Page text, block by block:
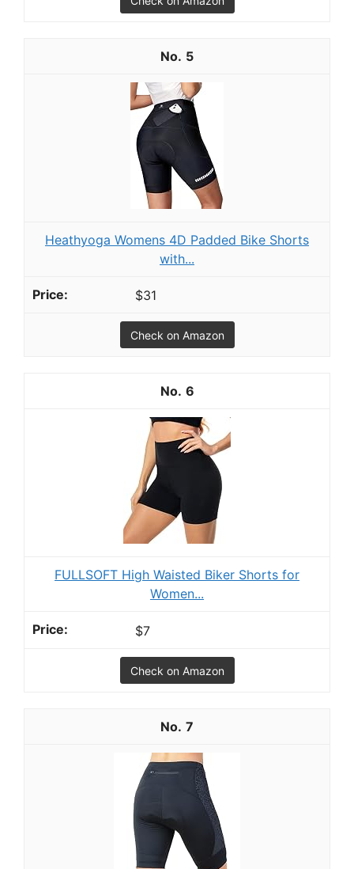
5
Heathyoga Womens 4D Padded Bike Shorts
with...
$31
Check on Amazon
6
FULLSOFT High Waisted Biker Shorts for
Women...
$7
Check on Amazon
7